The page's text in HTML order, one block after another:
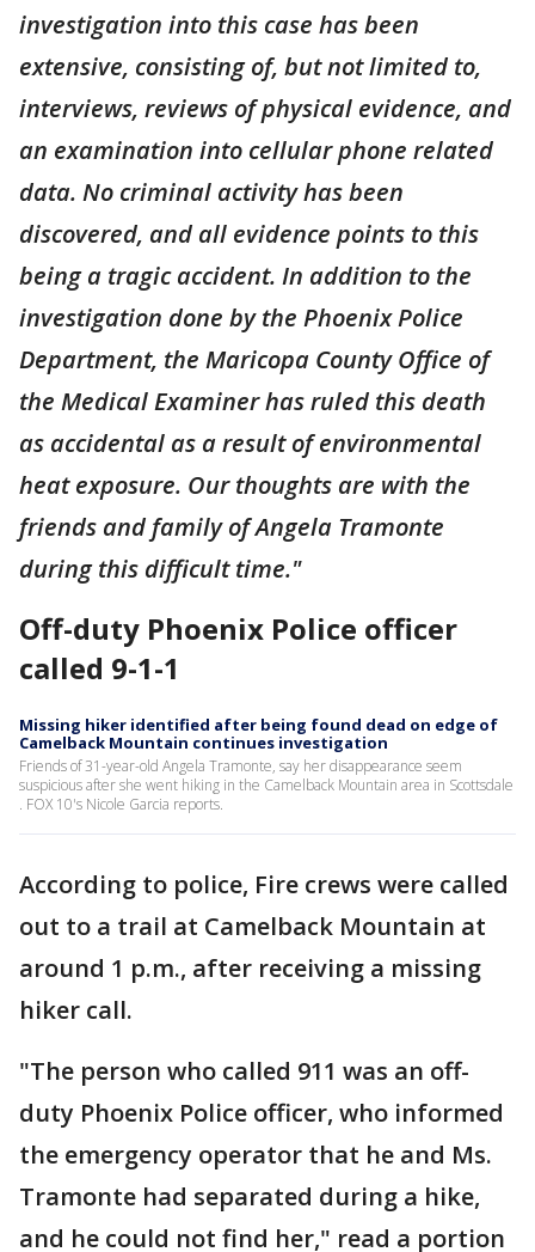
investigation into this case has been
extensive, consisting of, but not limited to,
interviews, reviews of physical evidence, and
an examination into cellular phone related
data. No criminal activity has been
discovered, and all evidence points to this
being a tragic accident. In addition to the
investigation done by the Phoenix Police
Department, the Maricopa County Office of
the Medical Examiner has ruled this death
as accidental as a result of environmental
heat exposure. Our thoughts are with the
friends and family of Angela Tramonte
during this difficult time."
Off-duty Phoenix Police officer
called 9-1-1
Missing hiker identified after being found dead on edge of
Camelback Mountain continues investigation
Friends of 31-year-old Angela Tramonte, say her disappearance seem
suspicious after she went hiking in the Camelback Mountain area in Scottsdale
. FOX 10's Nicole Garcia reports.
According to police, Fire crews were called
out to a trail at Camelback Mountain at
around 1 p.m., after receiving a missing
hiker call.
"The person who called 911 was an off-
duty Phoenix Police officer, who informed
the emergency operator that he and Ms.
Tramonte had separated during a hike,
and he could not find her," read a portion